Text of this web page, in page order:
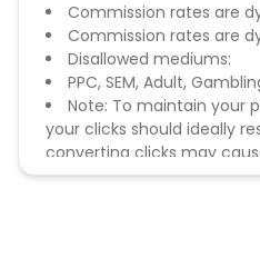
Commission rates are
Commission rates are
Disallowed mediums:
PPC, SEM, Adult,
Note: To maintain your
your clicks should ideally
converting clicks may
remove you from the